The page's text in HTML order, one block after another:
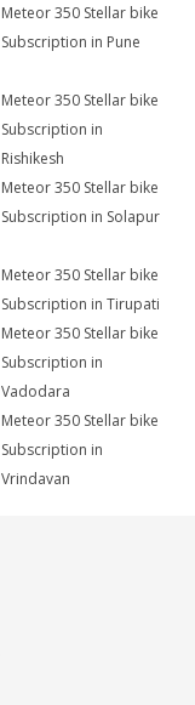
Meteor 350 Stellar bike
Subscription in Pune
Meteor 350 Stellar bike
Subscription in
Rishikesh
Meteor 350 Stellar bike
Subscription in Solapur
Meteor 350 Stellar bike
Subscription in Tirupati
Meteor 350 Stellar bike
Subscription in
Vadodara
Meteor 350 Stellar bike
Subscription in
Vrindavan